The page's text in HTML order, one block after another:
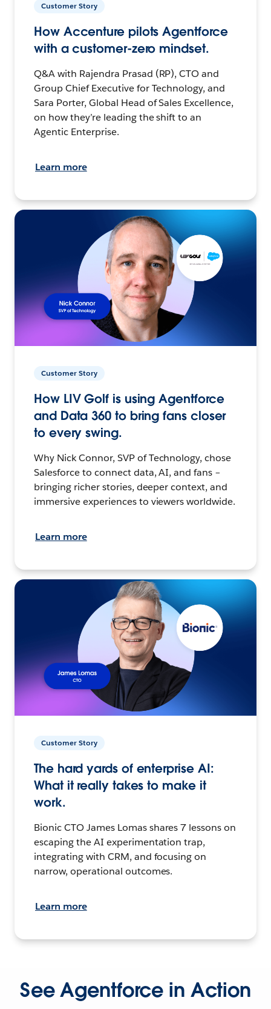
Customer Story
How Accenture pilots Agentforce
with a customer-zero mindset.
Q&A with Rajendra Prasad (RP), CTO and
Group Chief Executive for Technology, and
Sara Porter, Global Head of Sales Excellence,
on how they’re leading the shift to an
Agentic Enterprise.
Learn more
Customer Story
How LIV Golf is using Agentforce
and Data 360 to bring fans closer
to every swing.
Why Nick Connor, SVP of Technology, chose
Salesforce to connect data, AI, and fans –
bringing richer stories, deeper context, and
immersive experiences to viewers worldwide.
Learn more
Customer Story
The hard yards of enterprise AI:
What it really takes to make it
work.
Bionic CTO James Lomas shares 7 lessons on
escaping the AI experimentation trap,
integrating with CRM, and focusing on
narrow, operational outcomes.
Learn more
See Agentforce in Action